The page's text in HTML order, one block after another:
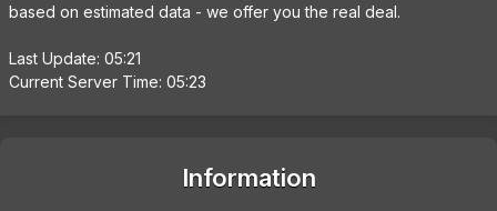
based on estimated data - we offer you the real deal.
Last Update: 05:21
Current Server Time: 05:23
Information